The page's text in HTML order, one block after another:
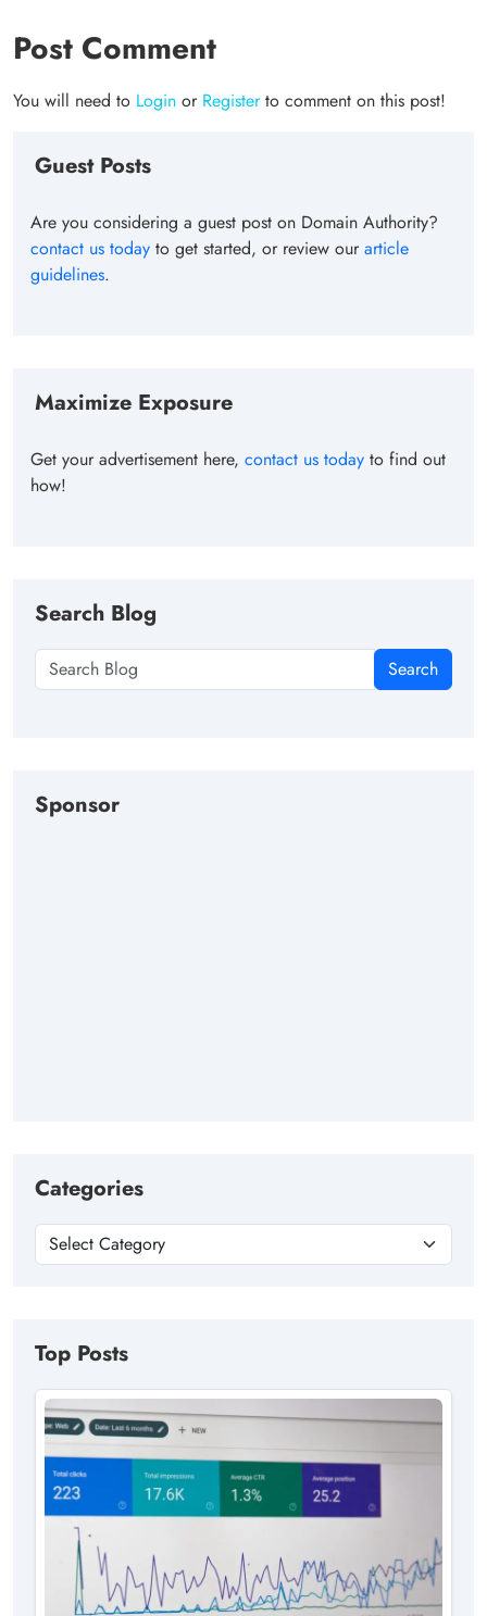
Post Comment
You will need to Login or Registerto comment on this post!
Guest Posts
Are you considering a guest post on Domain Authority?
contact us today to get started, or review ourarticle
guidelines.
Maximize Exposure
Get your advertisement here, contact us today to find out
how!
Search Blog
Search
Sponsor
Categories
Top Posts